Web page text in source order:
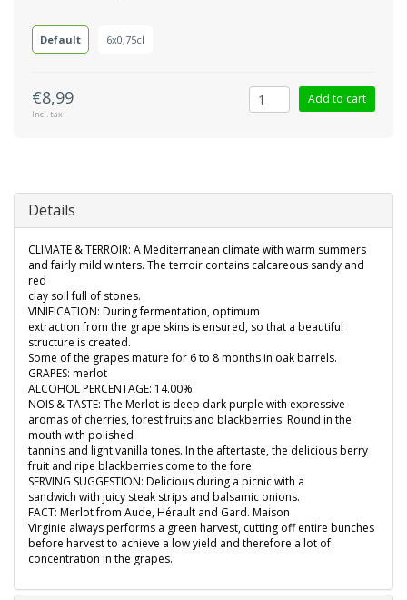
Default 6x0,75cl
€8,99
Incl. tax
Add to cart
Details
CLIMATE & TERROIR: A Mediterranean climate with warm summers
and fairly mild winters. The terroir contains calcareous sandy and
red
clay soil full of stones.
VINIFICATION: During fermentation, optimum
extraction from the grape skins is ensured, so that a beautiful
structure is created.
Some of the grapes mature for 6 to 8 months in oak barrels.
GRAPES: merlot
ALCOHOL PERCENTAGE: 14.00%
NOIS & TASTE: The Merlot is deep dark purple with expressive
aromas of cherries, forest fruits and blackberries. Round in the
mouth with polished
tannins and light vanilla tones. In the aftertaste, the delicious berry
fruit and ripe blackberries come to the fore.
SERVING SUGGESTION: Delicious during a picnic with a
sandwich with juicy steak strips and balsamic onions.
FACT: Merlot from Aude, Hérault and Gard. Maison
Virginie always performs a green harvest, cutting off entire bunches
before harvest to achieve a low yield and therefore a lot of
concentration in the grapes.